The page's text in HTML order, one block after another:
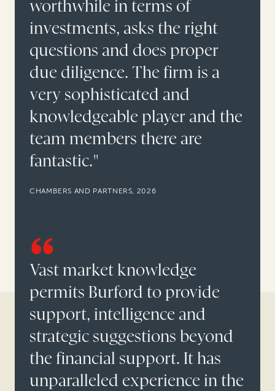
worthwhile in terms of
investments, asks the right
questions and does proper
due diligence. The firm is a
very sophisticated and
knowledgeable player and the
team members there are
fantastic."
CHAMBERS AND PARTNERS, 2026
Vast market knowledge
permits Burford to provide
support, intelligence and
strategic suggestions beyond
the financial support. It has
unparalleled experience in the